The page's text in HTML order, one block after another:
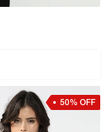
50% OFF